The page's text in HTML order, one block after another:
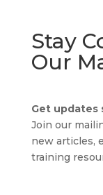
Stay
Our
Get updates
Join our
new articles,
training
PS
TA